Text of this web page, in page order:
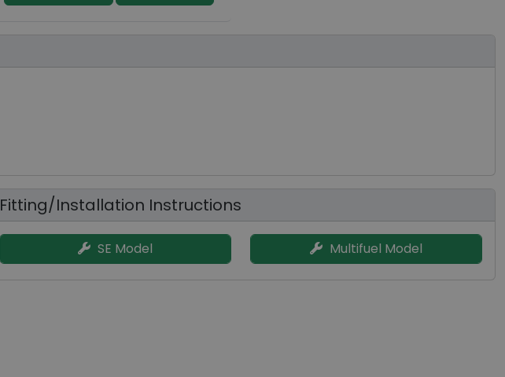
Fitting/Installation Instructions
SE Model Multifuel Model